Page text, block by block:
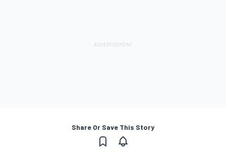
Share Or Save This Story